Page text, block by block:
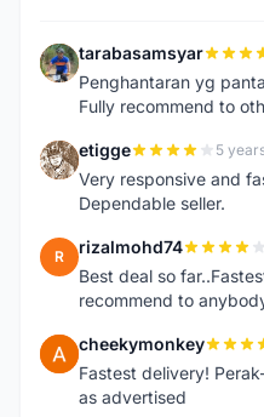
T tarabasamsyar
Penghantaran yg
Fully recommend to
E etigge 5
Very responsive and
Dependable seller.
R rizalmohd74
Best deal so
recommend to
C cheekymonkey
Fastest delivery!
as advertised